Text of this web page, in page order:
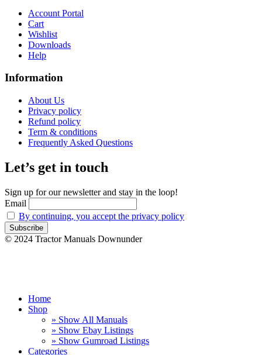
Account Portal
Cart
Wishlist
Downloads
Help
Information
About Us
Privacy policy
Refund policy
Term & conditions
Frequently Asked Questions
Let’s get in touch
Sign up for our newsletter and stay in the loop!
Email
By continuing, you accept the privacy policy
© 2024 Tractor Manuals Downunder
Home
Shop
» Show All Manuals
» Show Ebay Listings
» Show Gumroad Listings
Categories